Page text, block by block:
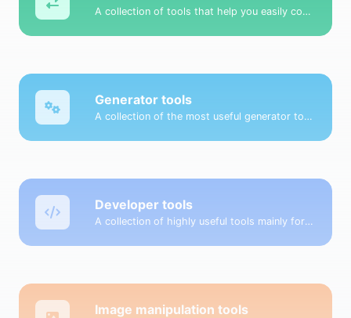
A collection of tools that help you easily convert data.
Generator tools
A collection of the most useful generator tools that you can generate data with.
Developer tools
A collection of highly useful tools mainly for developers and not only.
Image manipulation tools